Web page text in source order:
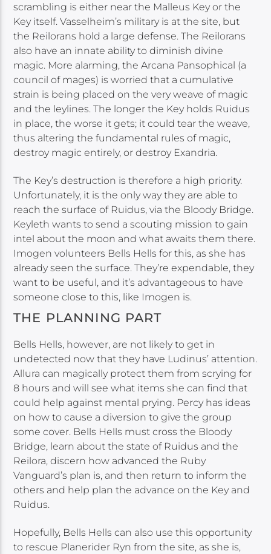
scrambling is either near the Malleus Key or the
Key itself. Vasselheim’s military is at the site, but
the Reilorans hold a large defense. The Reilorans
also have an innate ability to diminish divine
magic. More alarming, the Arcana Pansophical (a
council of mages) is worried that a cumulative
strain is being placed on the very weave of magic
and the leylines. The longer the Key holds Ruidus
in place, the worse it gets; it could tear the weave,
thus altering the fundamental rules of magic,
destroy magic entirely, or destroy Exandria.
The Key’s destruction is therefore a high priority.
Unfortunately, it is the only way they are able to
reach the surface of Ruidus, via the Bloody Bridge.
Keyleth wants to send a scouting mission to gain
intel about the moon and what awaits them there.
Imogen volunteers Bells Hells for this, as she has
already seen the surface. They’re expendable, they
want to be useful, and it’s advantageous to have
someone close to this, like Imogen is.
THE PLANNING PART
Bells Hells, however, are not likely to get in
undetected now that they have Ludinus’ attention.
Allura can magically protect them from scrying for
8 hours and will see what items she can find that
could help against mental prying. Percy has ideas
on how to cause a diversion to give the group
some cover. Bells Hells must cross the Bloody
Bridge, learn about the state of Ruidus and the
Reilora, discern how advanced the Ruby
Vanguard’s plan is, and then return to inform the
others and help plan the advance on the Key and
Ruidus.
Hopefully, Bells Hells can also use this opportunity
to rescue Planerider Ryn from the site, as she is,